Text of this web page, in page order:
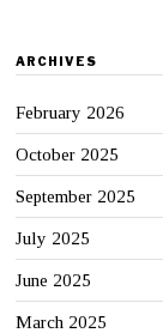
ARCHIVES
February 2026
October 2025
September 2025
July 2025
June 2025
March 2025